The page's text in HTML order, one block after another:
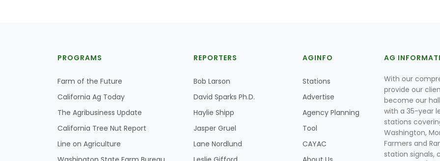
PROGRAMS
Farm of the Future
California Ag Today
The Agribusiness Update
California Tree Nut Report
Line on Agriculture
REPORTERS
Bob Larson
David Sparks Ph.D.
Haylie Shipp
Jasper Gruel
Lane Nordlund
AGINFO
Stations
Advertise
Agency Planning
Tool
CAYAC
AG
With our
provide our
become our
with a 35-year
stations
Washington,
Farmers and
station signals,